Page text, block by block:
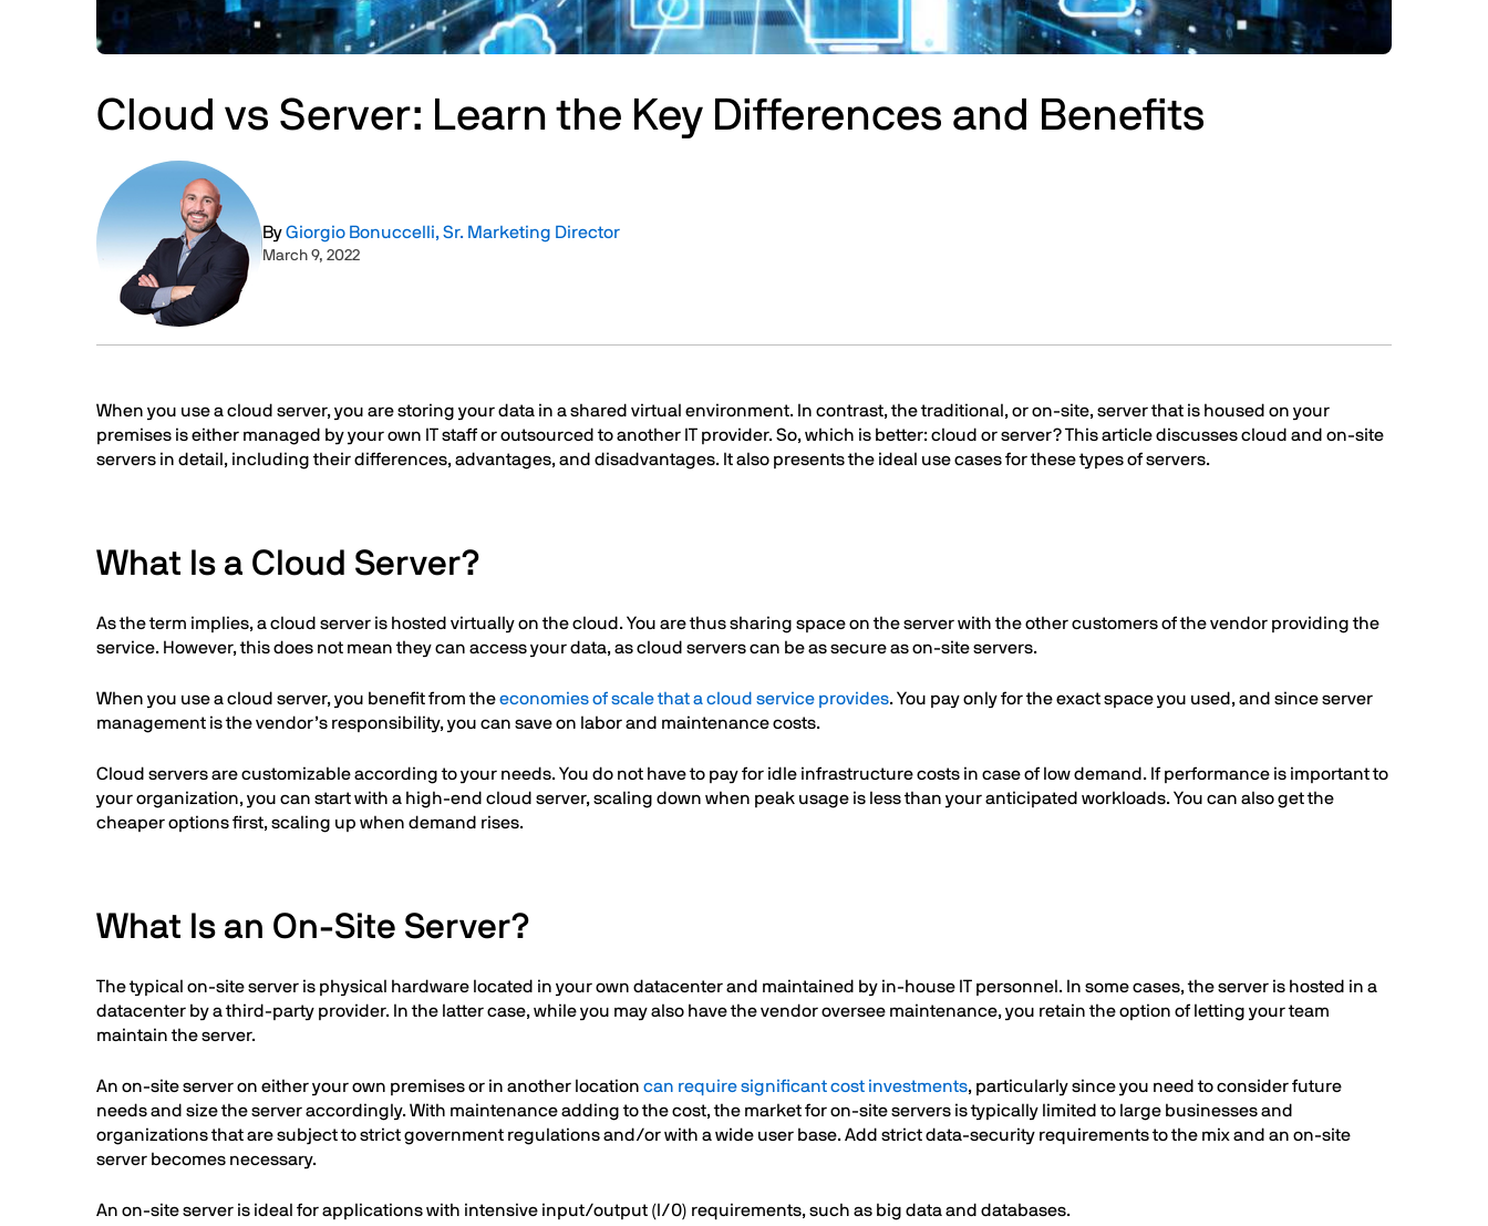
Cloud vs Server: Learn the Key Differences and Benefits
Image
ByGiorgio Bonuccelli, Sr. Marketing Director
March 9, 2022
Text
When you use a cloud server, you are storing your data in a shared virtual environment. In contrast, the traditional, or on-site, server that is housed on your
premises is either managed by your own IT staff or outsourced to another IT provider. So, which is better: cloud or server? This article discusses cloud and on-site
servers in detail, including their differences, advantages, and disadvantages. It also presents the ideal use cases for these types of servers.
What Is a Cloud Server?
As the term implies, a cloud server is hosted virtually on the cloud. You are thus sharing space on the server with the other customers of the vendor providing the
service. However, this does not mean they can access your data, as cloud servers can be as secure as on-site servers.
When you use a cloud server, you benefit from theeconomies of scale that a cloud service provides. You pay only for the exact space you used, and since server
management is the vendor’s responsibility, you can save on labor and maintenance costs.
Cloud servers are customizable according to your needs. You do not have to pay for idle infrastructure costs in case of low demand. If performance is important to
your organization, you can start with a high-end cloud server, scaling down when peak usage is less than your anticipated workloads. You can also get the
cheaper options first, scaling up when demand rises.
What Is an On-Site Server?
The typical on-site server is physical hardware located in your own datacenter and maintained by in-house IT personnel. In some cases, the server is hosted in a
datacenter by a third-party provider. In the latter case, while you may also have the vendor oversee maintenance, you retain the option of letting your team
maintain the server.
An on-site server on either your own premises or in another location can require significant cost investments, particularly since you need to consider future
needs and size the server accordingly. With maintenance adding to the cost, the market for on-site servers is typically limited to large businesses and
organizations that are subject to strict government regulations and/or with a wide user base. Add strict data-security requirements to the mix and an on-site
server becomes necessary.
An on-site server is ideal for applications with intensive input/output (I/0) requirements, such as big data and databases.